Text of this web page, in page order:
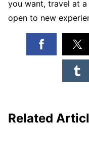
you want, travel at
open to new
Related